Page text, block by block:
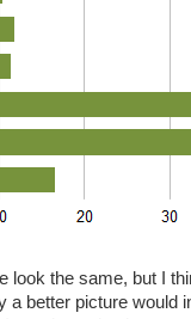
look the same, but I
a better picture would